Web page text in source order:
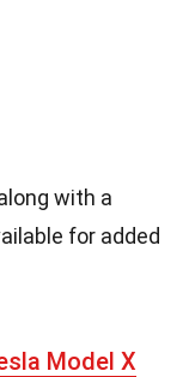
with a
for added
Model X